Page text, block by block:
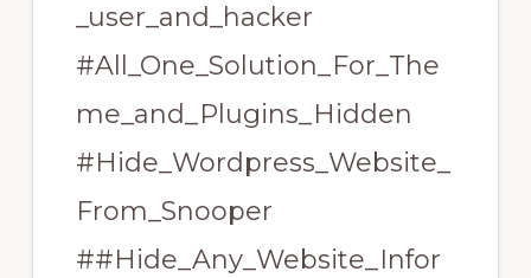
_user_and_hacker
#All_One_Solution_For_The
me_and_Plugins_Hidden
#Hide_Wordpress_Website_
From_Snooper
##Hide_Any_Website_Infor